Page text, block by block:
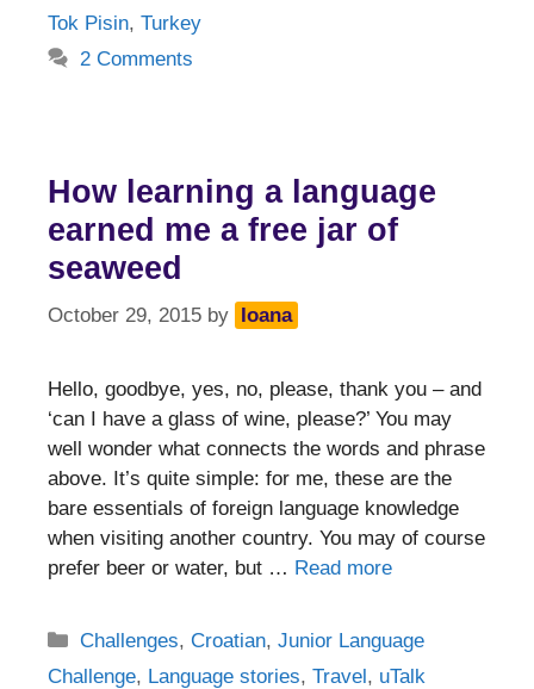
Tok Pisin, Turkey
2 Comments
How learning a language
earned me a free jar of
seaweed
October 29, 2015 by Ioana
Hello, goodbye, yes, no, please, thank you – and
‘can I have a glass of wine, please?’ You may
well wonder what connects the words and phrase
above. It’s quite simple: for me, these are the
bare essentials of foreign language knowledge
when visiting another country. You may of course
prefer beer or water, but … Read more
Categories
Challenges,Croatian,Junior Language
Challenge, Language stories, Travel, uTalk